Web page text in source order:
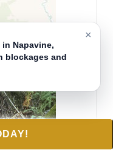
×
Napavine,
blockages and